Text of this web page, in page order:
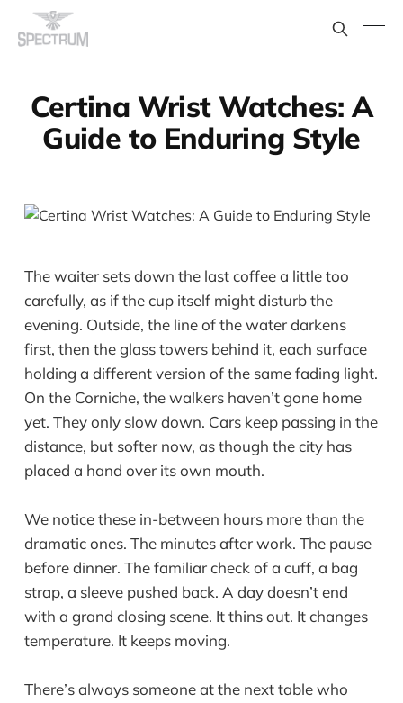
Certina Wrist Watches: A
Guide to Enduring Style
The waiter sets down the last coffee a little too
carefully, as if the cup itself might disturb the
evening. Outside, the line of the water darkens
first, then the glass towers behind it, each surface
holding a different version of the same fading light.
On the Corniche, the walkers haven’t gone home
yet. They only slow down. Cars keep passing in the
distance, but softer now, as though the city has
placed a hand over its own mouth.
We notice these in-between hours more than the
dramatic ones. The minutes after work. The pause
before dinner. The familiar check of a cuff, a bag
strap, a sleeve pushed back. A day doesn’t end
with a grand closing scene. It thins out. It changes
temperature. It keeps moving.
There’s always someone at the next table who